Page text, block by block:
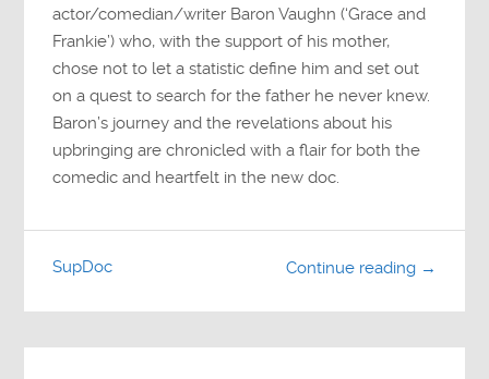
actor/comedian/writer Baron Vaughn (‘Grace and
Frankie’) who, with the support of his mother,
chose not to let a statistic define him and set out
on a quest to search for the father he never knew.
Baron’s journey and the revelations about his
upbringing are chronicled with a flair for both the
comedic and heartfelt in the new doc.
Continue reading →
SupDoc